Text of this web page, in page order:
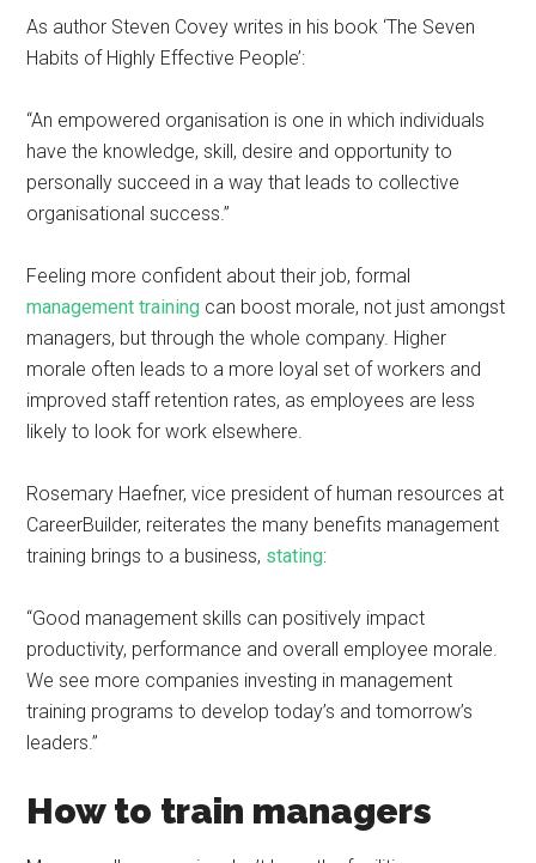
As author Steven Covey writes in his book ‘The Seven
Habits of Highly Effective People’:
“An empowered organisation is one in which individuals
have the knowledge, skill, desire and opportunity to
personally succeed in a way that leads to collective
organisational success.”
Feeling more confident about their job, formal
management training can boost morale, not just amongst
managers, but through the whole company. Higher
morale often leads to a more loyal set of workers and
improved staff retention rates, as employees are less
likely to look for work elsewhere.
Rosemary Haefner, vice president of human resources at
CareerBuilder, reiterates the many benefits management
training brings to a business, stating:
“Good management skills can positively impact
productivity, performance and overall employee morale.
We see more companies investing in management
training programs to develop today’s and tomorrow’s
leaders.”
How to train managers